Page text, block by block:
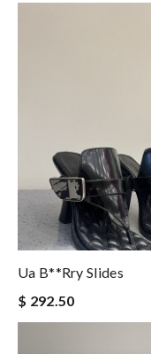
Ua B**rry Slides
$ 292.50